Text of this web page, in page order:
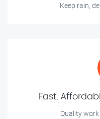
Keep rain,
Fast,
Quality